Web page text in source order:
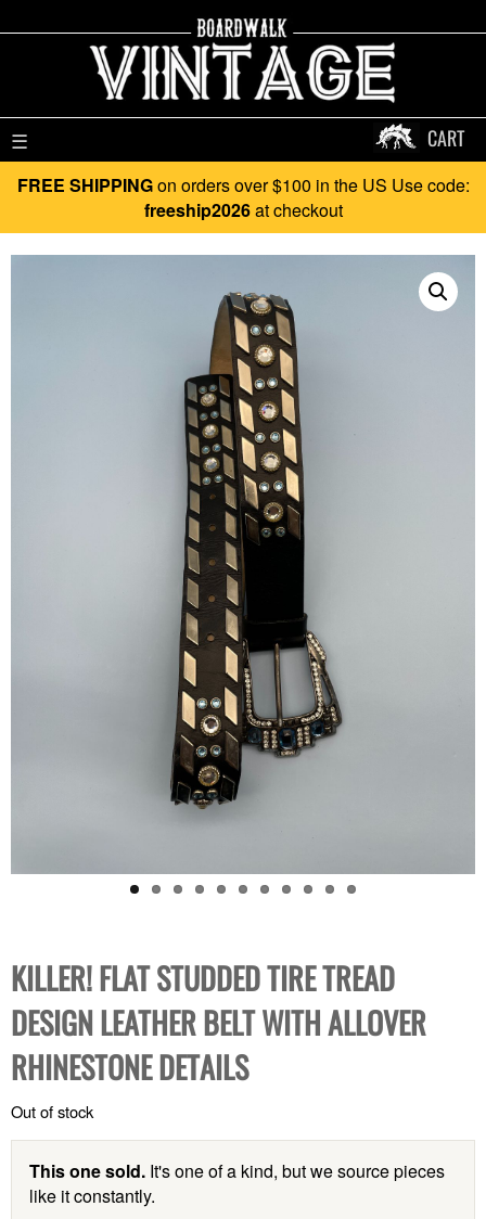
☰ CART
FREE SHIPPINGon orders over $100 in the US Use code:
freeship2026at checkout
KILLER! FLAT STUDDED TIRE TREAD
DESIGN LEATHER BELT WITH ALLOVER
RHINESTONE DETAILS
Out of stock
This one sold. It's one of a kind, but we source pieces
like it constantly.